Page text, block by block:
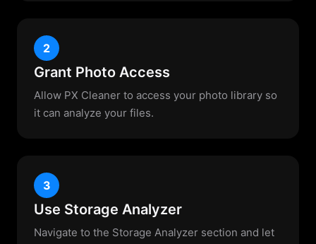
2
Grant Photo Access
Allow PX Cleaner to access your photo library so
it can analyze your files.
3
Use Storage Analyzer
Navigate to the Storage Analyzer section and let